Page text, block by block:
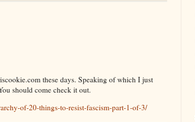
these days. Speaking of which I just
should come check it out.
of-20-things-to-resist-fascism-part-1-of-3/